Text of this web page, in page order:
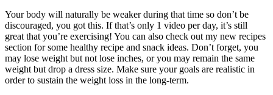
Your body will naturally be weaker during that time so don’t be
discouraged, you got this. If that’s only 1 video per day, it’s still
great that you’re exercising! You can also check out my new recipes
section for some healthy recipe and snack ideas. Don’t forget, you
may lose weight but not lose inches, or you may remain the same
weight but drop a dress size. Make sure your goals are realistic in
order to sustain the weight loss in the long-term.